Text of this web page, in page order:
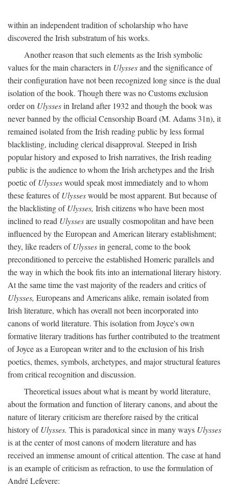
within an independent tradition of scholarship who have
discovered the Irish substratum of his works.
Another reason that such elements as the Irish symbolic
values for the main characters in Ulyssesand the significance of
their configuration have not been recognized long since is the dual
isolation of the book. Though there was no Customs exclusion
order on Ulyssesin Ireland after 1932 and though the book was
never banned by the official Censorship Board (M. Adams 31n), it
remained isolated from the Irish reading public by less formal
blacklisting, including clerical disapproval. Steeped in Irish
popular history and exposed to Irish narratives, the Irish reading
public is the audience to whom the Irish archetypes and the Irish
poetic ofUlysseswould speak most immediately and to whom
these features ofUlysseswould be most apparent. But because of
the blacklisting ofUlysses, Irish citizens who have been most
inclined to read Ulyssesare usually cosmopolitan and have been
influenced by the European and American literary establishment;
they, like readers ofUlyssesin general, come to the book
preconditioned to perceive the established Homeric parallels and
the way in which the book fits into an international literary history.
At the same time the vast majority of the readers and critics of
Ulysses, Europeans and Americans alike, remain isolated from
Irish literature, which has overall not been incorporated into
canons of world literature. This isolation from Joyce's own
formative literary traditions has further contributed to the treatment
of Joyce as a European writer and to the exclusion of his Irish
poetics, themes, symbols, archetypes, and major structural features
from critical recognition and discussion.
Theoretical issues about what is meant by world literature,
about the formation and function of literary canons, and about the
nature of literary criticism are therefore raised by the critical
history ofUlysses. This is paradoxical since in many ways Ulysses
is at the center of most canons of modern literature and has
received an immense amount of critical attention. The case at hand
is an example of criticism as refraction, to use the formulation of
André Lefevere: